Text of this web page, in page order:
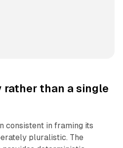
than a single
consistent in framing its
pluralistic. The